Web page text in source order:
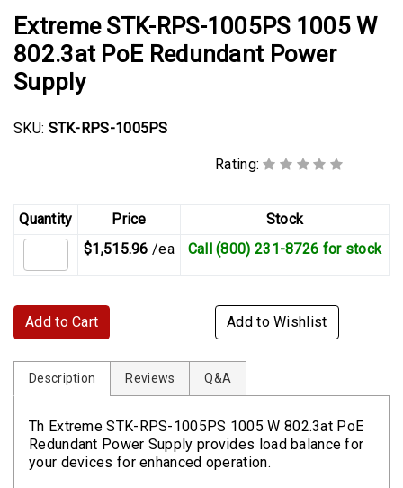
Extreme STK-RPS-1005PS 1005 W
802.3at PoE Redundant Power
Supply
SKU: STK-RPS-1005PS
Rating:
Quantity Price
Stock
$1,515.96 /ea Call (800) 231-8726 for stock
Add to Cart Add to Wishlist
Description Reviews Q&A
Th Extreme STK-RPS-1005PS 1005 W 802.3at PoE
Redundant Power Supply provides load balance for
your devices for enhanced operation.